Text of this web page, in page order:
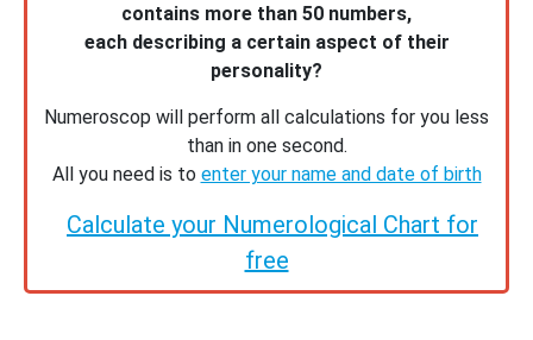
contains more than 50 numbers,
each describing a certain aspect of their
personality?
Numeroscop will perform all calculations for you less
than in one second.
All you need is to enter your name and date of birth
Calculate your Numerological Chart for
free